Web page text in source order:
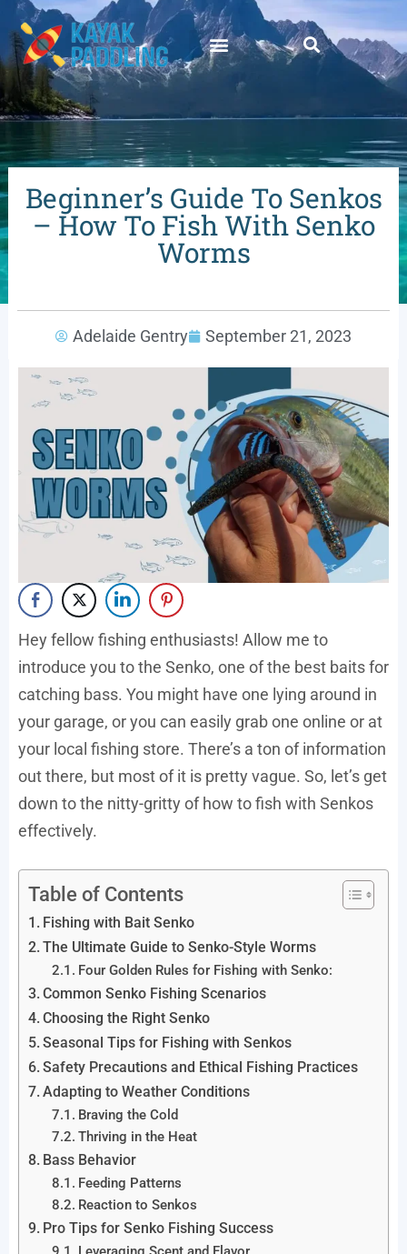
Beginner’s Guide To Senkos
– How To Fish With Senko
Worms
Adelaide Gentry September 21, 2023
Hey fellow fishing enthusiasts! Allow me to
introduce you to the Senko, one of the best baits for
catching bass. You might have one lying around in
your garage, or you can easily grab one online or at
your local fishing store. There’s a ton of information
out there, but most of it is pretty vague. So, let’s get
down to the nitty-gritty of how to fish with Senkos
effectively.
Table of Contents
Fishing with Bait Senko
The Ultimate Guide to Senko-Style Worms
Four Golden Rules for Fishing with Senko:
Common Senko Fishing Scenarios
Choosing the Right Senko
Seasonal Tips for Fishing with Senkos
Safety Precautions and Ethical Fishing Practices
Adapting to Weather Conditions
Braving the Cold
Thriving in the Heat
Bass Behavior
Feeding Patterns
Reaction to Senkos
Pro Tips for Senko Fishing Success